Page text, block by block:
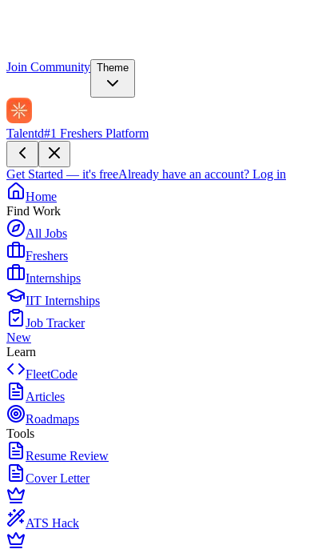
Join Community Theme
Talentd#1 Freshers Platform
Get Started — it's freeAlready have an account? Log in
Home
Find Work
All Jobs
Freshers
Internships
IIT Internships
Job Tracker
New
Learn
FleetCode
Articles
Roadmaps
Tools
Resume Review
Cover Letter
ATS Hack